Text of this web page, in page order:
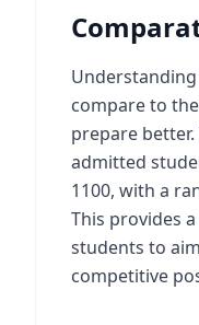
Understanding
compare to
prepare better.
admitted
1100, with a
This provides
students to
competitive